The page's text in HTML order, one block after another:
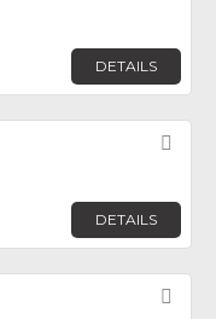
DETAILS
DETAILS